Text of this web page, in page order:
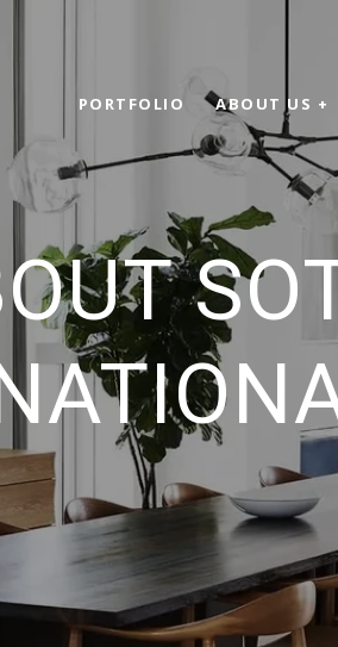
PORTFOLIO ABOUT US +